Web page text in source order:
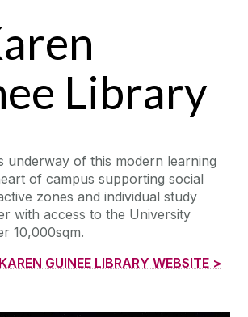
Library
underway of this modern learning
of campus supporting social
zones and individual study
with access to the University
10,000sqm.
GUINEE LIBRARY WEBSITE >